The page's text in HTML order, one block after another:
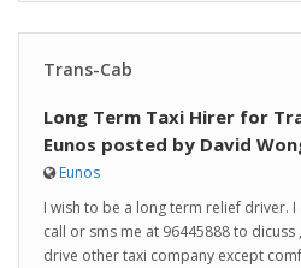
Trans-Cab
Long Term Taxi Hirer for
Eunos posted by David
Eunos
I wish to be a long term relief driver. I
call or sms me at 96445888 to dicuss
drive other taxi company except